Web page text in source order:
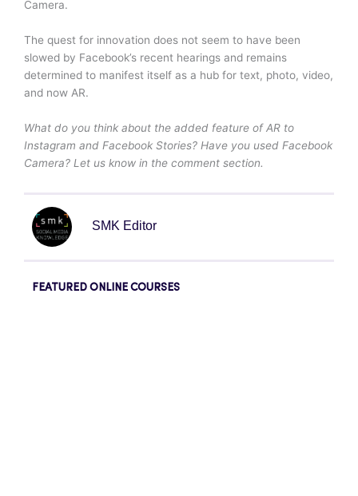
Camera.
The quest for innovation does not seem to have been
slowed by Facebook’s recent hearings and remains
determined to manifest itself as a hub for text, photo, video,
and now AR.
What do you think about the added feature of AR to
Instagram and Facebook Stories? Have you used Facebook
Camera? Let us know in the comment section.
SMK Editor
FEATURED ONLINE COURSES